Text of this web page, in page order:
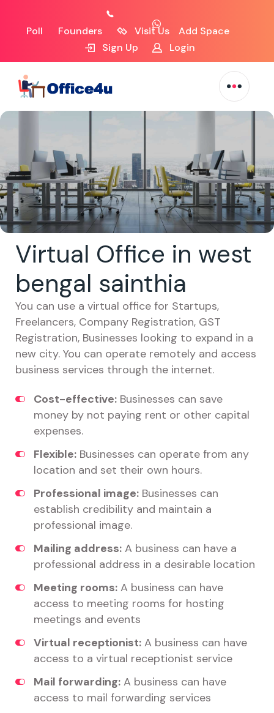
Poll Founders Visit Us
Add Space
Sign Up
Login
Virtual Office in west
bengal sainthia
You can use a virtual office for Startups,
Freelancers, Company Registration, GST
Registration, Businesses looking to expand in a
new city. You can operate remotely and access
business services through the internet.
Cost-effective: Businesses can save
money by not paying rent or other capital
expenses.
Flexible: Businesses can operate from any
location and set their own hours.
Professional image: Businesses can
establish credibility and maintain a
professional image.
Mailing address: A business can have a
professional address in a desirable location
Meeting rooms: A business can have
access to meeting rooms for hosting
meetings and events
Virtual receptionist: A business can have
access to a virtual receptionist service
Mail forwarding: A business can have
access to mail forwarding services